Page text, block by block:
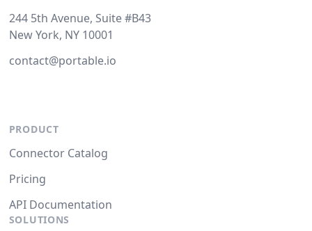
244 5th Avenue, Suite #B43
New York, NY 10001
contact@portable.io
PRODUCT
Connector Catalog
Pricing
API Documentation
SOLUTIONS